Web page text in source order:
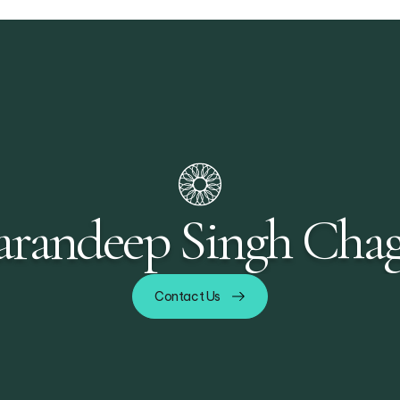
Singh
Contact Us